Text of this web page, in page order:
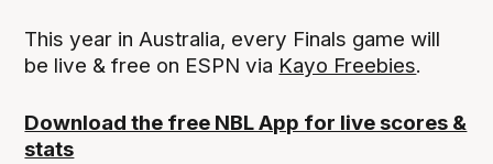
This year in Australia, every Finals game will
be live & free on ESPN via Kayo Freebies.
Download the free NBL App for live scores &
stats